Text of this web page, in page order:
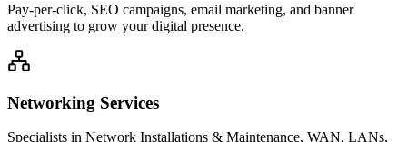
Pay-per-click, SEO campaigns, email marketing, and banner
advertising to grow your digital presence.
Networking Services
Specialists in Network Installations & Maintenance, WAN, LANs,